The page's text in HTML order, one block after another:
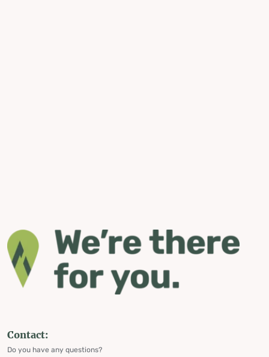
Contact:
Do you have any questions?